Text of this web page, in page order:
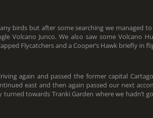
birds but after some searching we managed
Volcano Junco. We also saw some Volcano
Flycatchers and a Cooper’s Hawk briefly in
again and passed the former capital
east and then again passed our next
turned towards Tranki Garden where we hadn’t